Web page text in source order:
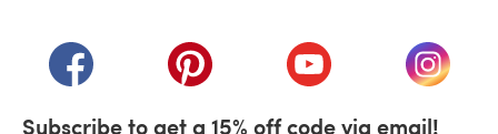
(opens in a new tab)(opens in a new tab)(opens in a new tab)
(opens
Subscribe to get a 15% off code via email!